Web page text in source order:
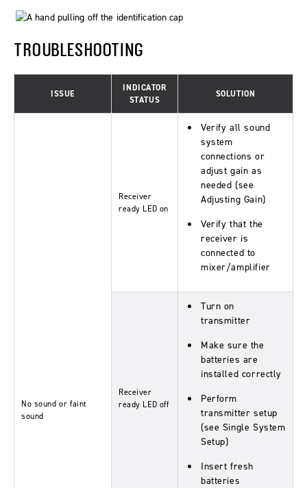
TROUBLESHOOTING
ISSUE
INDICATOR
STATUS
SOLUTION
No sound or faint
sound
Receiver
ready LED on
Verify all sound
system
connections or
adjust gain as
needed (see
Adjusting Gain)
Verify that the
receiver is
connected to
mixer/amplifier
Receiver
ready LED off
Turn on
transmitter
Make sure the
batteries are
installed correctly
Perform
transmitter setup
(see Single System
Setup)
Insert fresh
batteries